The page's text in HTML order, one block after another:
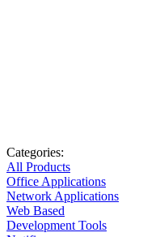
Categories:
All Products
Office Applications
Network Applications
Web Based
Development Tools